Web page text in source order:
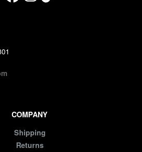
COMPANY
Shipping
Returns